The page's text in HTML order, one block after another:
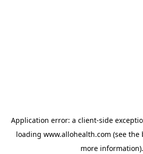
Application error: a client-side
loading www.allohealth.com (see the
more information).